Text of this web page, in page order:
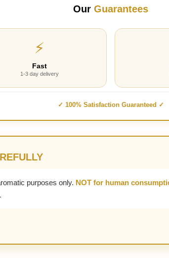
Our Guarantees
⚡
Fast
1-3 day delivery
✓ 100% Satisfaction Guaranteed ✓
purposes only. NOT for human